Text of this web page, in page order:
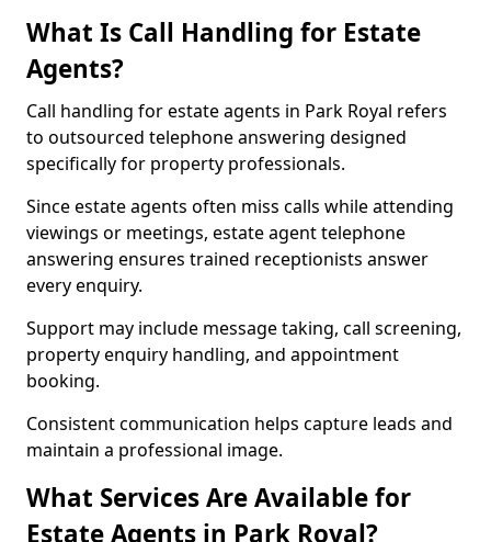
What Is Call Handling for Estate
Agents?
Call handling for estate agents in Park Royal refers
to outsourced telephone answering designed
specifically for property professionals.
Since estate agents often miss calls while attending
viewings or meetings, estate agent telephone
answering ensures trained receptionists answer
every enquiry.
Support may include message taking, call screening,
property enquiry handling, and appointment
booking.
Consistent communication helps capture leads and
maintain a professional image.
What Services Are Available for
Estate Agents in Park Royal?